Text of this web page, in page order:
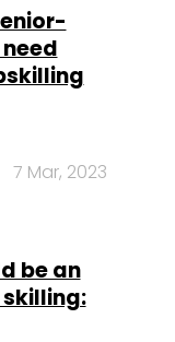
7 Mar, 2023
be an